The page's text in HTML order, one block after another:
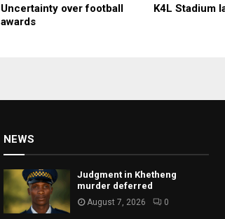
Uncertainty over football
awards
K4L Stadium
NEWS
Judgment in Khetheng
murder deferred
August 7, 2026 0